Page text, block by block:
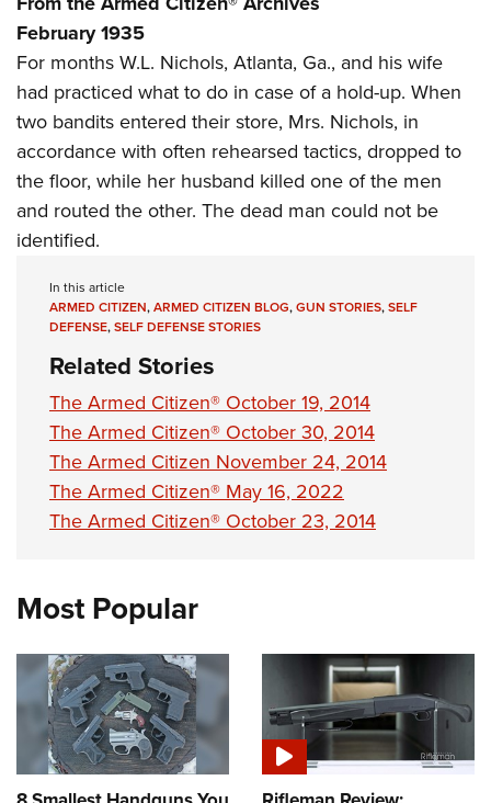
Firearm Training
NRA Marksmanship Qualification Program
NRA Training Course Catalog
Women On Target® Instructional Shooting Clinics
Women's Wildlife Management / Conservation Scholarship
Become An NRA Instructor
Youth Education Summit
Adventure Camp
Youth Hunter Education Challenge
National Junior Shooting Camps
Home Air Gun Program
NRA Junior Membership
Eddie Eagle GunSafe® Program
Collegiate Shooting Programs
National Youth Shooting Sports Cooperative Program
Request for Eagle Scout Certificate
February 1935
For months W.L. Nichols, Atlanta, Ga., and his wife
had practiced what to do in case of a hold-up. When
two bandits entered their store, Mrs. Nichols, in
accordance with often rehearsed tactics, dropped to
the floor, while her husband killed one of the men
and routed the other. The dead man could not be
identified.
In this article
ARMED CITIZEN,ARMED CITIZEN BLOG,GUN STORIES,SELF
DEFENSE,SELF DEFENSE STORIES
Related Stories
The Armed Citizen® October 19, 2014
The Armed Citizen® October 30, 2014
The Armed Citizen November 24, 2014
The Armed Citizen® May 16, 2022
The Armed Citizen® October 23, 2014
Most Popular